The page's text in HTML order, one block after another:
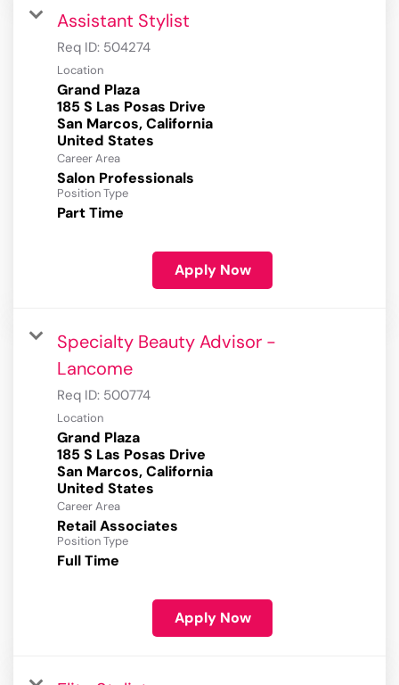
Assistant Stylist
Req ID: 504274
Location
Grand Plaza
185 S Las Posas Drive
San Marcos, California
Career Area
Salon Professionals
Position Type
Part Time
Apply Now
Specialty Beauty Advisor -
Lancome
Req ID: 500774
Location
Grand Plaza
185 S Las Posas Drive
San Marcos, California
Career Area
Retail Associates
Position Type
Full Time
Apply Now